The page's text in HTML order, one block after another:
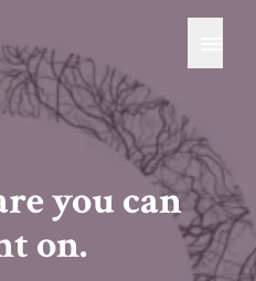
you can
on.